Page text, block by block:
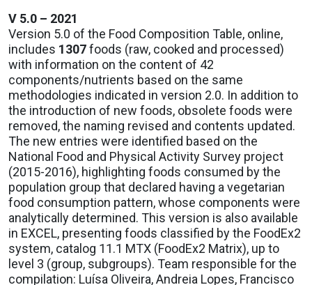
V 5.0 – 2021
Version 5.0 of the Food Composition Table, online,
includes 1307foods (raw, cooked and processed)
with information on the content of 42
components/nutrients based on the same
methodologies indicated in version 2.0. In addition to
the introduction of new foods, obsolete foods were
removed, the naming revised and contents updated.
The new entries were identified based on the
National Food and Physical Activity Survey project
(2015-2016), highlighting foods consumed by the
population group that declared having a vegetarian
food consumption pattern, whose components were
analytically determined. This version is also available
in EXCEL, presenting foods classified by the FoodEx2
system, catalog 11.1 MTX (FoodEx2 Matrix), up to
level 3 (group, subgroups). Team responsible for the
compilation: Luísa Oliveira, Andreia Lopes, Francisco